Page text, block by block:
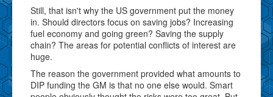
Still, that isn't why the US government put the money
in. Should directors focus on saving jobs? Increasing
fuel economy and going green? Saving the supply
chain? The areas for potential conflicts of interest are
huge.
The reason the government provided what amounts to
DIP funding the GM is that no one else would. Smart